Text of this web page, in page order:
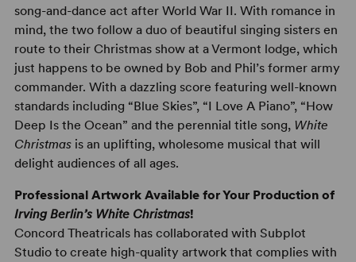
song-and-dance act after World War II. With romance in
mind, the two follow a duo of beautiful singing sisters en
route to their Christmas show at a Vermont lodge, which
just happens to be owned by Bob and Phil’s former army
commander. With a dazzling score featuring well-known
standards including “Blue Skies”, “I Love A Piano”, “How
Deep Is the Ocean” and the perennial title song, White
Christmasis an uplifting, wholesome musical that will
delight audiences of all ages.
Professional Artwork Available for Your Production of
Irving Berlin’s White Christmas!
Concord Theatricals has collaborated with Subplot
Studio to create high-quality artwork that complies with